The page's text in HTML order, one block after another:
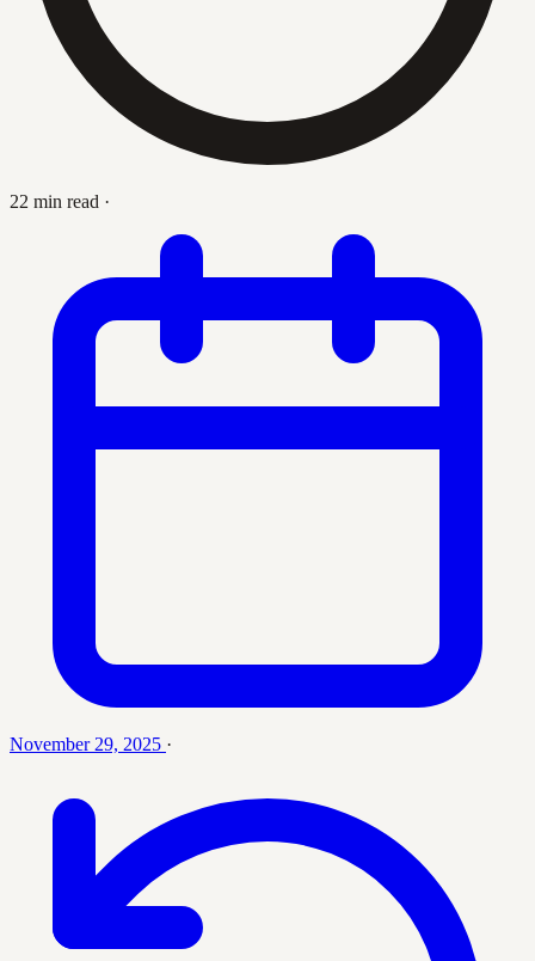
22 min read ·
November 29, 2025 ·